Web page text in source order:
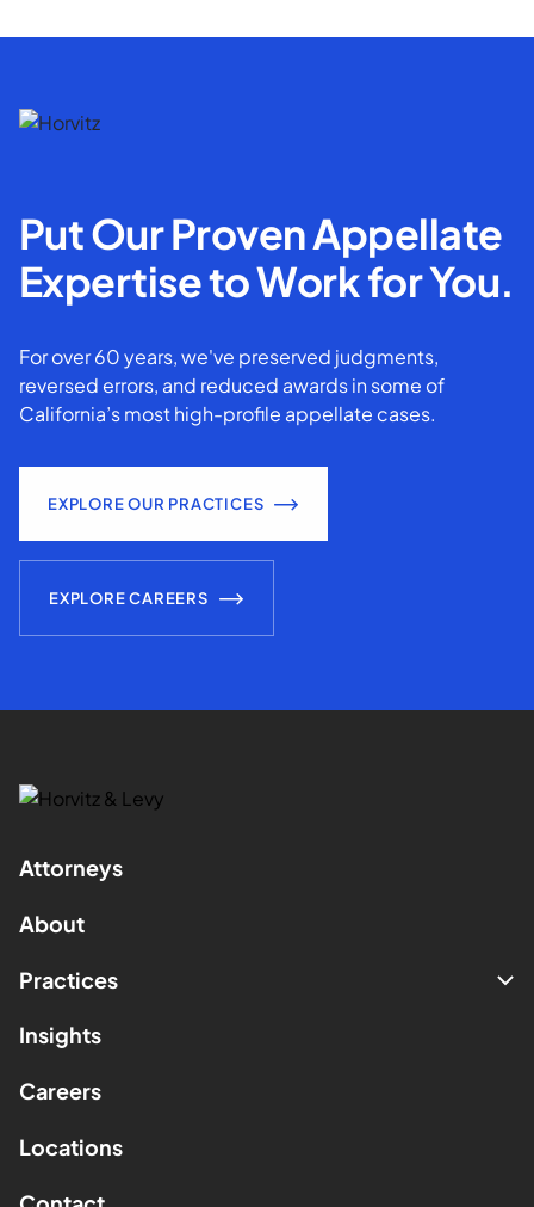
Put Our Proven Appellate
Expertise to Work for You.
For over 60 years, we've preserved judgments,
reversed errors, and reduced awards in some of
California’s most high-profile appellate cases.
EXPLORE OUR PRACTICES
EXPLORE CAREERS
Attorneys
About
Practices
Insights
Careers
Locations